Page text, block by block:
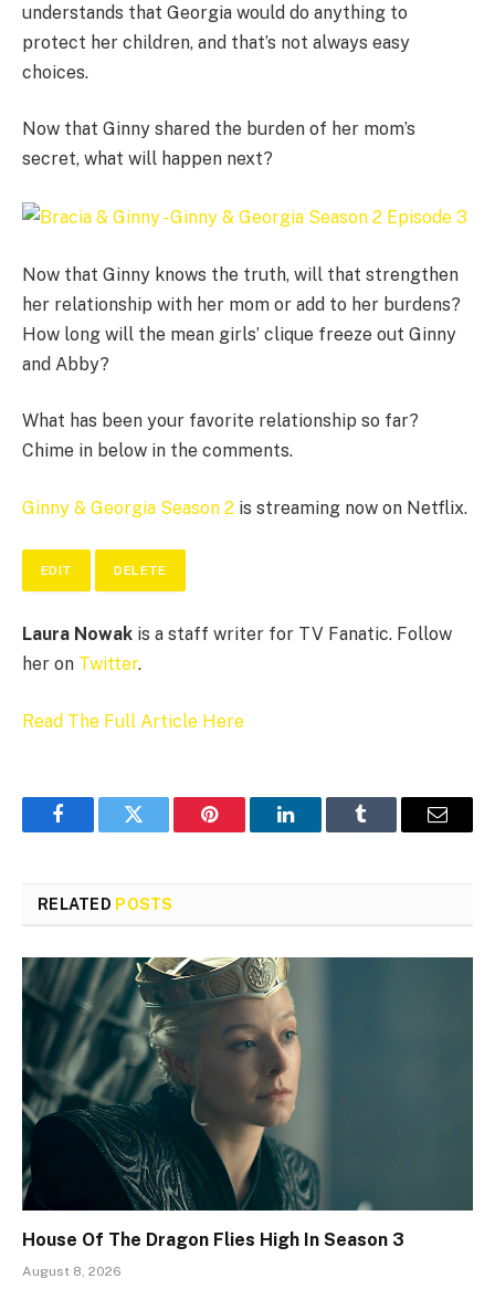
understands that Georgia would do anything to
protect her children, and that’s not always easy
choices.
Now that Ginny shared the burden of her mom’s
secret, what will happen next?
Now that Ginny knows the truth, will that strengthen
her relationship with her mom or add to her burdens?
How long will the mean girls’ clique freeze out Ginny
and Abby?
What has been your favorite relationship so far?
Chime in below in the comments.
Ginny & Georgia Season 2 is streaming now on Netflix.
EDIT DELETE
Laura Nowak is a staff writer for TV Fanatic. Follow
her on Twitter.
Read The Full Article Here
FacebookTwitter Pinterest LinkedInTumblr Email
RELATED POSTS
House Of The Dragon Flies High In Season 3
August 8, 2026